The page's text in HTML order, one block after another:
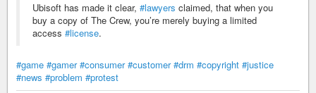
Ubisoft has made it clear, #lawyers claimed, that when you
buy a copy of The Crew, you’re merely buying a limited
access #license.
#game #gamer #consumer #customer #drm #copyright #justice
#news #problem #protest